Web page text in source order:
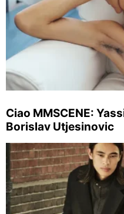
Ciao MMSCENE:
Borislav Utjesinovic